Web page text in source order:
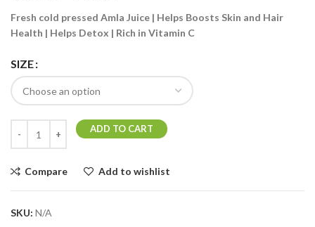
Fresh cold pressed Amla Juice | Helps Boosts Skin and Hair
Health | Helps Detox | Rich in Vitamin C
SIZE
ADD TO CART
Compare Add to wishlist
SKU: N/A